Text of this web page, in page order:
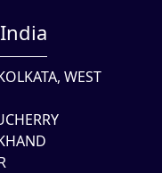
WEST